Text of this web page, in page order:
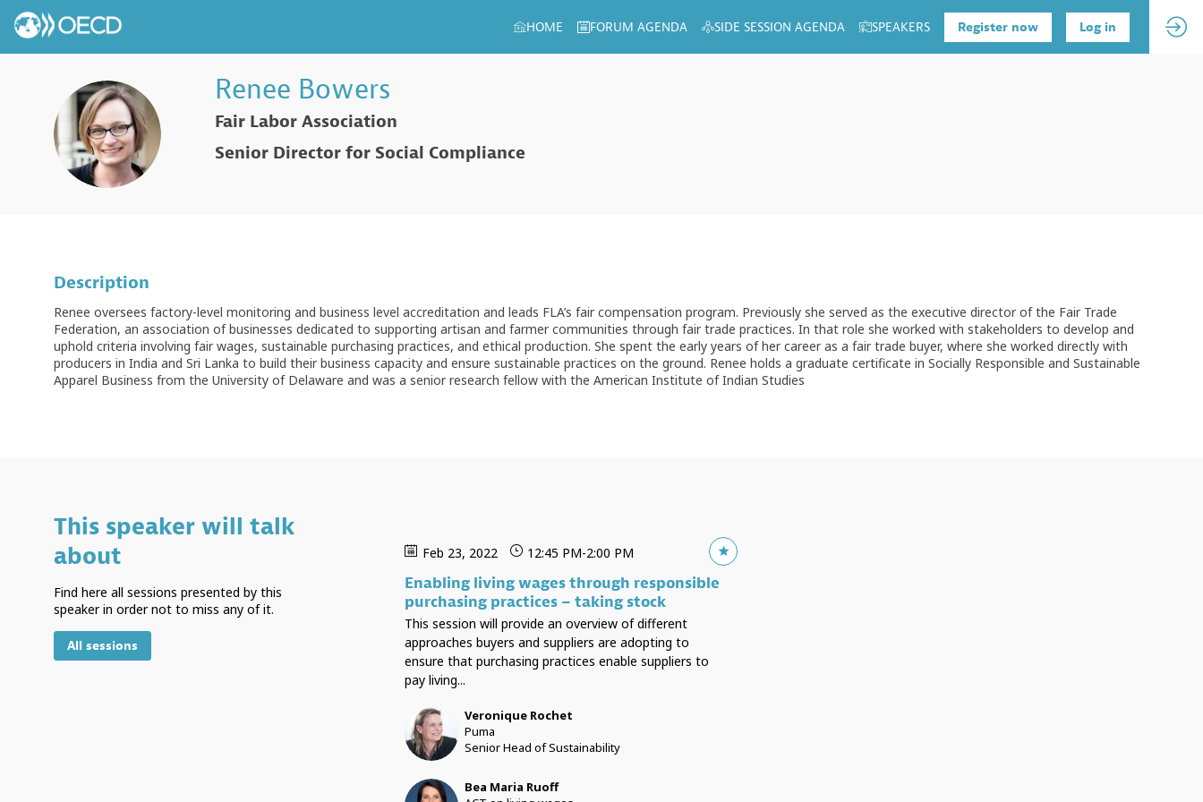
HOME FORUM AGENDA SIDE SESSION AGENDA SPEAKERS Register now Log in
RB
Renee Bowers
Fair Labor Association
Senior Director for Social Compliance
Description
Renee oversees factory-level monitoring and business level accreditation and leads FLA’s fair compensation program. Previously she served as the executive director of the Fair Trade
Federation, an association of businesses dedicated to supporting artisan and farmer communities through fair trade practices. In that role she worked with stakeholders to develop and
uphold criteria involving fair wages, sustainable purchasing practices, and ethical production. She spent the early years of her career as a fair trade buyer, where she worked directly with
producers in India and Sri Lanka to build their business capacity and ensure sustainable practices on the ground. Renee holds a graduate certificate in Socially Responsible and Sustainable
Apparel Business from the University of Delaware and was a senior research fellow with the American Institute of Indian Studies
This speaker will talk
about
Find here all sessions presented by this
speaker in order not to miss any of it.
All sessions
Feb 23, 2022 12:45 PM-2:00 PM
Enabling living wages through responsible
purchasing practices – taking stock
This session will provide an overview of different
approaches buyers and suppliers are adopting to
ensure that purchasing practices enable suppliers to
pay living...
VR Veronique Rochet
Puma
Senior Head of Sustainability
Bea Maria Ruoff